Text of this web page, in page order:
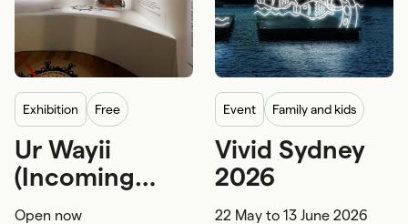
exhibition Free
First Nations
First Nations craftsmanship and arts
Ur Wayii
(Incoming
Tide)
Open now
event Family and kids
5-12 years 12+ years
Adults
Vivid Sydney
2026
22 May to 13 June 2026